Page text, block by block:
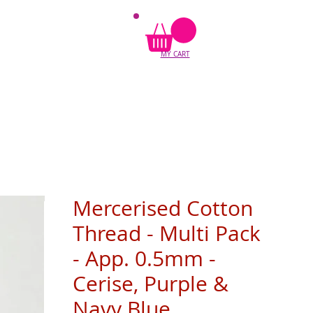
MY CART
Mercerised Cotton
Thread - Multi Pack
- App. 0.5mm -
Cerise, Purple &